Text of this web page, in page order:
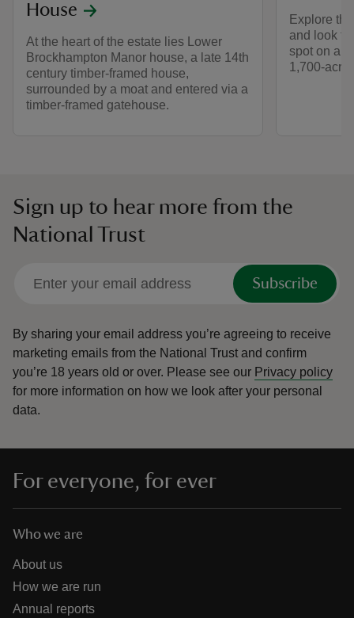
House
At the heart of the estate lies Lower
Brockhampton Manor house, a late 14th
century timber-framed house,
surrounded by a moat and entered via a
timber-framed gatehouse.
Explore
and look
spot on a
1,700-acre
Sign up to hear more from the
National Trust
Subscribe
By sharing your email address you’re agreeing to receive
marketing emails from the National Trust and confirm
you’re 18 years old or over. Please see our Privacy policy
for more information on how we look after your personal
data.
For everyone, for ever
Who we are
About us
How we are run
Annual reports